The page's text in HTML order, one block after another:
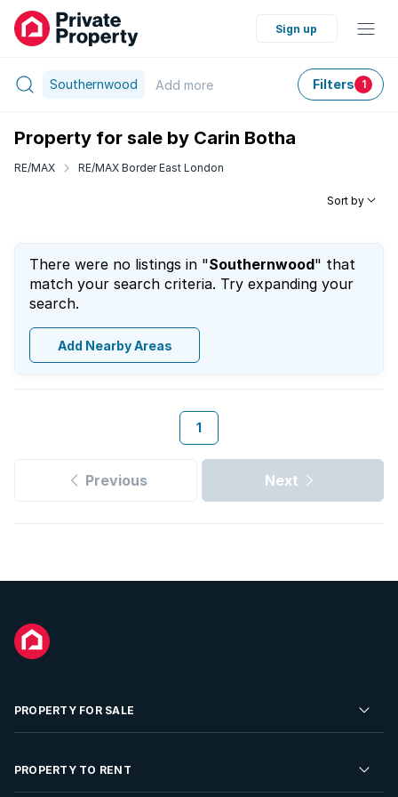
Sign up
Southernwood Add more Filters 1
Property for sale by Carin Botha
RE/MAX RE/MAX Border East London
Sort by
There were no listings in "Southernwood" that
match your search criteria. Try expanding your
search.
Add Nearby Areas
1
Previous Next
PROPERTY FOR SALE
Residential Property for Sale
PROPERTY TO RENT